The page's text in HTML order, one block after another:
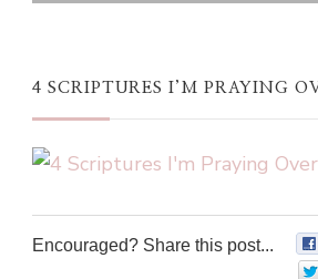
4 SCRIPTURES I’M PRAYING
Encouraged? Share this post...